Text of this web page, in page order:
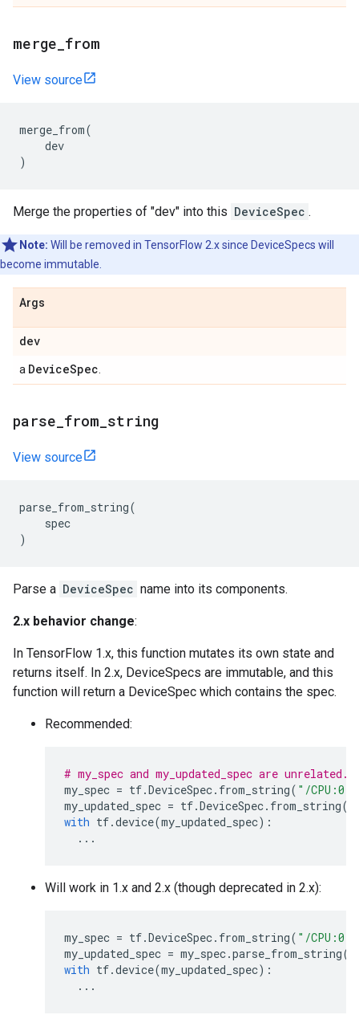
merge_from
View source
merge_from(
dev
)
Merge the properties of "dev" into this DeviceSpec .
Note: Will be removed in TensorFlow 2.x since DeviceSpecs will
become immutable.
Args
dev
a DeviceSpec
parse_from_string
View source
parse_from_string(
spec
)
Parse a DeviceSpec name into its components.
2.x behavior change:
In TensorFlow 1.x, this function mutates its own state and
returns itself. In 2.x, DeviceSpecs are immutable, and this
function will return a DeviceSpec which contains the spec.
Recommended:
# my_spec and my_updated_spec are unrelated.
my_spec = tf.DeviceSpec. from_string( "/CPU:0"
my_updated_spec = tf.DeviceSpec. from_string(
with tf.device(my_updated_spec):
...
Will work in 1.x and 2.x (though deprecated in 2.x):
my_spec = tf.DeviceSpec. from_string( "/CPU:0"
my_updated_spec = my_spec.parse_from_string(
with tf.device(my_updated_spec):
...